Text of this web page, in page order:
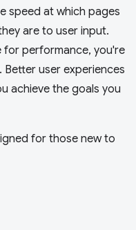
speed at which pages
are to user input.
for performance, you're
user experiences
achieve the goals you
for those new to